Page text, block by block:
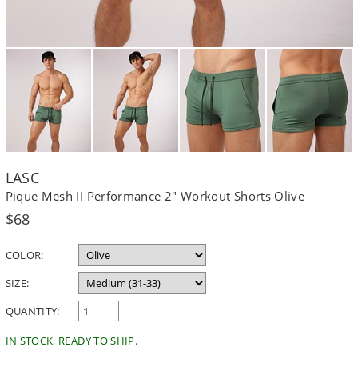
LASC
Pique Mesh II Performance 2" Workout Shorts Olive
Regular
$68
COLOR:
SIZE:
QUANTITY:
IN STOCK, READY TO SHIP.